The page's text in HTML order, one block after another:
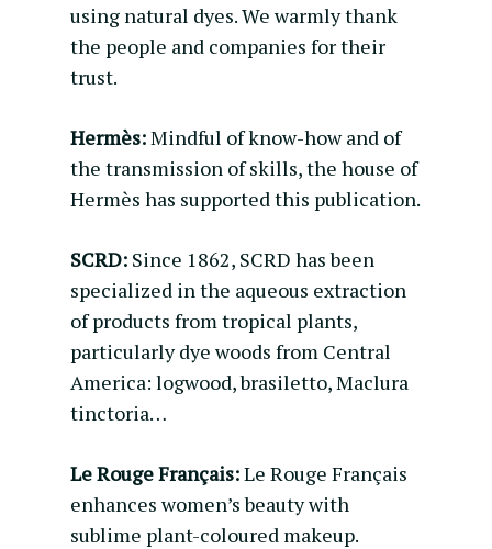
using natural dyes. We warmly thank
the people and companies for their
trust.
Hermès:Mindful of know-how and of
the transmission of skills, the house of
Hermès has supported this publication.
SCRD: Since 1862, SCRD has been
specialized in the aqueous extraction
of products from tropical plants,
particularly dye woods from Central
America: logwood, brasiletto, Maclura
tinctoria…
Le Rouge Français:Le Rouge Français
enhances women’s beauty with
sublime plant-coloured makeup.